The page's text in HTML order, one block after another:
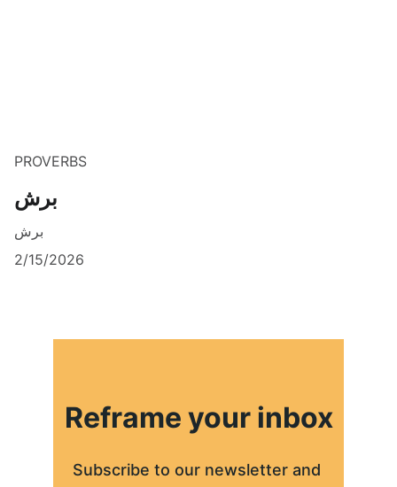
PROVERBS
برش
برش
2/15/2026
Reframe your inbox
Subscribe to our newsletter and